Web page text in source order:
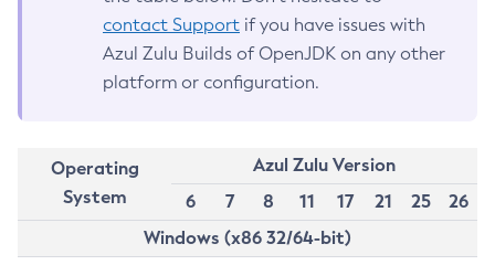
contact Support if you have issues with
Azul Zulu Builds of OpenJDK on any other
platform or configuration.
Operating
System
Azul Zulu Version
6
7 8 11 17 21 25
26
Windows (x86 32/64-bit)